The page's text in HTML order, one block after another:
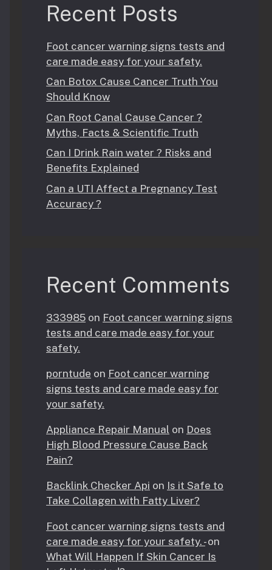
Recent Posts
Foot cancer warning signs tests and
care made easy for your safety.
Can Botox Cause Cancer Truth You
Should Know
Can Root Canal Cause Cancer ?
Myths, Facts & Scientific Truth
Can I Drink Rain water ? Risks and
Benefits Explained
Can a UTI Affect a Pregnancy Test
Accuracy ?
Recent Comments
333985 on Foot cancer warning signs
tests and care made easy for your
safety.
porntude on Foot cancer warning
signs tests and care made easy for
your safety.
Appliance Repair Manual on Does
High Blood Pressure Cause Back
Pain?
Backlink Checker Api on Is it Safe to
Take Collagen with Fatty Liver?
Foot cancer warning signs tests and
care made easy for your safety. -on
What Will Happen If Skin Cancer Is